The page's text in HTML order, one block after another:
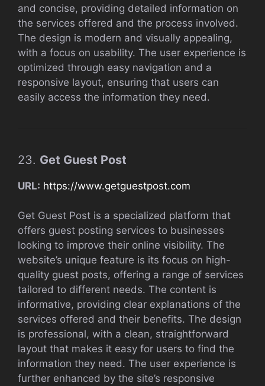
and concise, providing detailed information on
the services offered and the process involved.
The design is modern and visually appealing,
with a focus on usability. The user experience is
optimized through easy navigation and a
responsive layout, ensuring that users can
easily access the information they need.
23. Get Guest Post
URL: https://www.getguestpost.com
Get Guest Post is a specialized platform that
offers guest posting services to businesses
looking to improve their online visibility. The
website’s unique feature is its focus on high-
quality guest posts, offering a range of services
tailored to different needs. The content is
informative, providing clear explanations of the
services offered and their benefits. The design
is professional, with a clean, straightforward
layout that makes it easy for users to find the
information they need. The user experience is
further enhanced by the site’s responsive